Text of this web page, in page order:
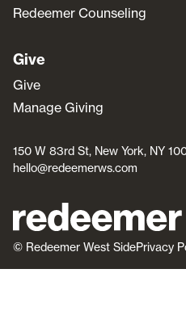
Redeemer Counseling
Give
Give
Manage Giving
© Redeemer West SidePrivacy
150 W 83rd St, New York, NY
hello@redeemerws.com